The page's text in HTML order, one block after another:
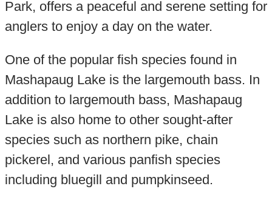
Park, offers a peaceful and serene setting for
anglers to enjoy a day on the water.
One of the popular fish species found in
Mashapaug Lake is the largemouth bass. In
addition to largemouth bass, Mashapaug
Lake is also home to other sought-after
species such as northern pike, chain
pickerel, and various panfish species
including bluegill and pumpkinseed.